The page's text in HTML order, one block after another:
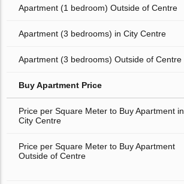
Apartment (1 bedroom) Outside of Centre
Apartment (3 bedrooms) in City Centre
Apartment (3 bedrooms) Outside of Centre
Buy Apartment Price
Price per Square Meter to Buy Apartment in
City Centre
Price per Square Meter to Buy Apartment
Outside of Centre